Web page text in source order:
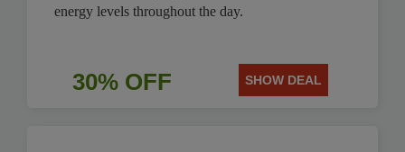
energy levels throughout the day.
30% OFF SHOW DEAL